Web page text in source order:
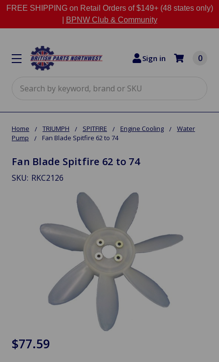
FREE SHIPPING on Retail Orders of $149+ (48 states only)
BPNW Club & Community
Sign in 0
Home TRIUMPH SPITFIRE Engine Cooling
Water
Pump
Fan Blade Spitfire 62 to 74
Fan Blade Spitfire 62 to 74
SKU: RKC2126
$77.59